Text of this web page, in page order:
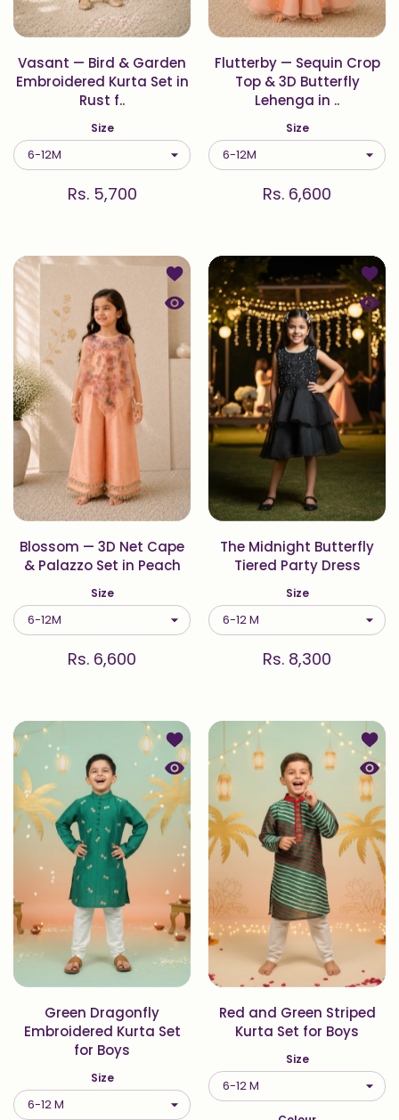
Vasant — Bird & Garden
Embroidered Kurta Set in
Rust f..
Size
Rs. 5,700
Flutterby — Sequin Crop
Top & 3D Butterfly
Lehenga in ..
Size
Rs. 6,600
Add to wishlist Blossom — 3D Net
Quick view Blossom — 3D Net
Blossom — 3D Net Cape
& Palazzo Set in Peach
Size
Rs. 6,600
Add
The Midnight Butterfly
Tiered Party Dress
Size
Rs. 8,300
Add to wishlist Green Dragonfly
Quick view Green Dragonfly
Green Dragonfly
Embroidered Kurta Set
for Boys
Size
Add
Red and Green Striped
Kurta Set for Boys
Size